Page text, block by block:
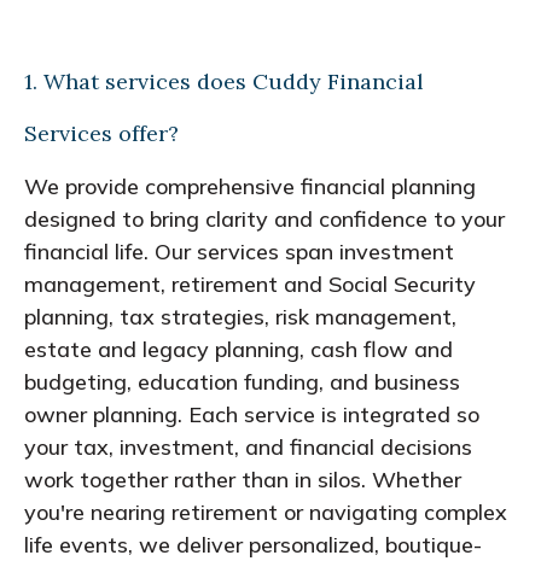
1. What services does Cuddy Financial
Services offer?
We provide comprehensive financial planning
designed to bring clarity and confidence to your
financial life. Our services span investment
management, retirement and Social Security
planning, tax strategies, risk management,
estate and legacy planning, cash flow and
budgeting, education funding, and business
owner planning. Each service is integrated so
your tax, investment, and financial decisions
work together rather than in silos. Whether
you're nearing retirement or navigating complex
life events, we deliver personalized, boutique-